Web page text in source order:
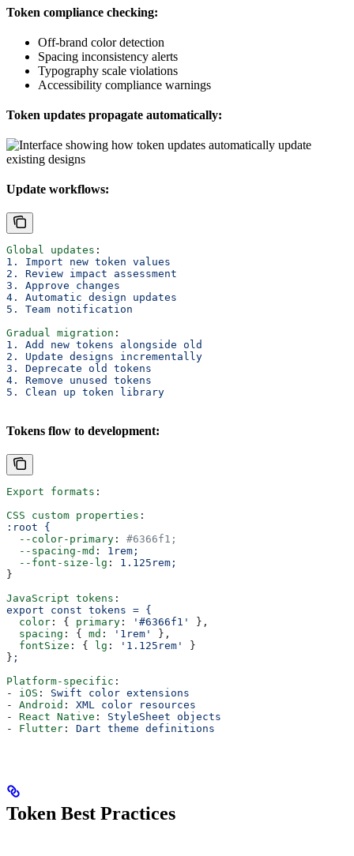
Token compliance checking:
Off-brand color detection
Spacing inconsistency alerts
Typography scale violations
Accessibility compliance warnings
Token updates propagate automatically:
Update workflows:
Global updates :
1. Import new token values
2. Review impact assessment
3. Approve changes
4. Automatic design updates
5. Team notification
Gradual migration :
1. Add new tokens alongside old
2. Update designs incrementally
3. Deprecate old tokens
4. Remove unused tokens
5. Clean up token library
Tokens flow to development:
Export formats :
CSS custom properties :
:root {
  --color-primary
: #6366f1;
  --spacing-md
: 1rem;
  --font-size-lg
: 1.125rem;
}
JavaScript tokens :
export const tokens = {
  color
: { primary : '#6366f1'
},
  spacing
: { md : '1rem'
},
  fontSize
: { lg : '1.125rem'
}
} ;
Platform-specific :
- iOS : Swift color extensions
- Android : XML color resources
- React Native : StyleSheet objects
- Flutter : Dart theme definitions
Token Best Practices